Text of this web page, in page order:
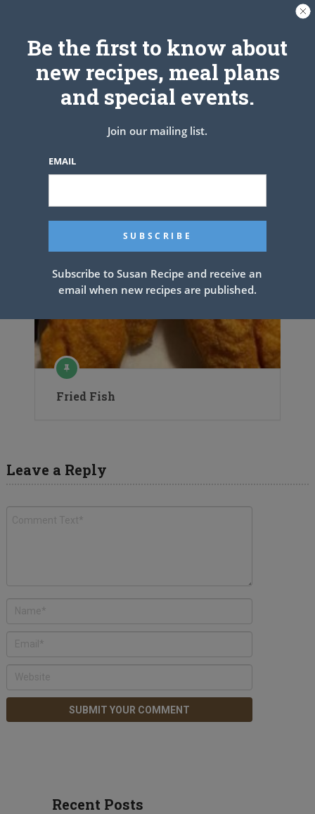
Fried Fish
Leave a Reply
Recent Posts
Be the first to know about
new recipes, meal plans
and special events.
Join our mailing list.
EMAIL
Subscribe to Susan Recipe and receive an
email when new recipes are published.